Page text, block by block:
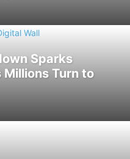
Sparks
Millions Turn to